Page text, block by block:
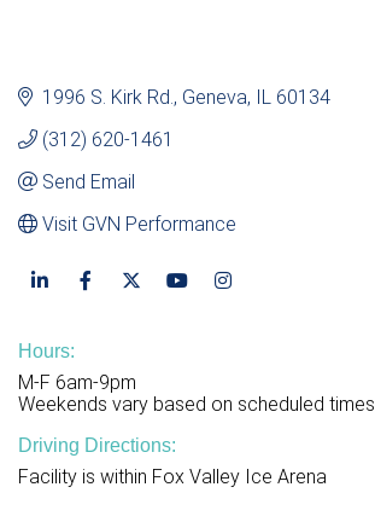
1996 S. Kirk Rd. Geneva IL 60134
(312) 620-1461
Send Email
Visit GVN Performance
Hours:
M-F 6am-9pm
Weekends vary based on scheduled times
Driving Directions:
Facility is within Fox Valley Ice Arena